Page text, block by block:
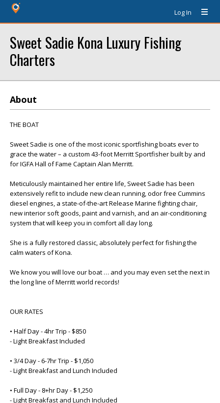
Log In
Sweet Sadie Kona Luxury Fishing
Charters
About
THE BOAT
Sweet Sadie is one of the most iconic sportfishing boats ever to
grace the water – a custom 43-foot Merritt Sportfisher built by and
for IGFA Hall of Fame Captain Alan Merritt.
Meticulously maintained her entire life, Sweet Sadie has been
extensively refit to include new clean running, odor free Cummins
diesel engines, a state-of-the-art Release Marine fighting chair,
new interior soft goods, paint and varnish, and an air-conditioning
system that will keep you in comfort all day long.
She is a fully restored classic, absolutely perfect for fishing the
calm waters of Kona.
We know you will love our boat … and you may even set the next in
the long line of Merritt world records!
OUR RATES
• Half Day - 4hr Trip - $850
- Light Breakfast Included
• 3/4 Day - 6-7hr Trip - $1,050
- Light Breakfast and Lunch Included
• Full Day - 8+hr Day - $1,250
- Light Breakfast and Lunch Included